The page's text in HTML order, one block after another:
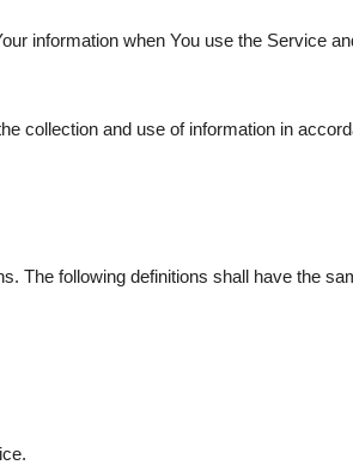
information when You use the Service
collection and use of information in
The following definitions shall have the